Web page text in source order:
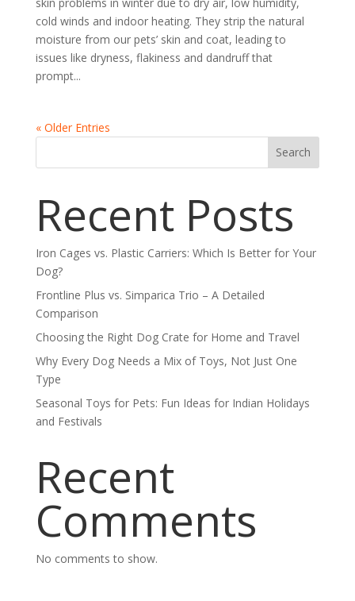
cold winds and indoor heating. They strip the natural
moisture from our pets’ skin and coat, leading to
issues like dryness, flakiness and dandruff that
prompt...
« Older Entries
Search
Recent Posts
Iron Cages vs. Plastic Carriers: Which Is Better for Your
Dog?
Frontline Plus vs. Simparica Trio – A Detailed
Comparison
Choosing the Right Dog Crate for Home and Travel
Why Every Dog Needs a Mix of Toys, Not Just One
Type
Seasonal Toys for Pets: Fun Ideas for Indian Holidays
and Festivals
Recent
Comments
No comments to show.